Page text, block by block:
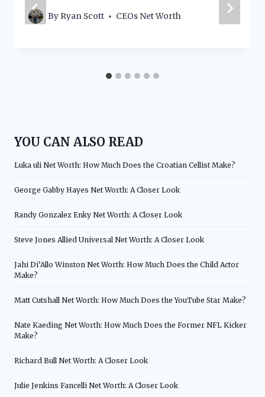
By Ryan Scott CEOs Net Worth
YOU CAN ALSO READ
Luka uli Net Worth: How Much Does the Croatian Cellist Make?
George Gabby Hayes Net Worth: A Closer Look
Randy Gonzalez Enky Net Worth: A Closer Look
Steve Jones Allied Universal Net Worth: A Closer Look
Jahi Di’Allo Winston Net Worth: How Much Does the Child Actor
Make?
Matt Cutshall Net Worth: How Much Does the YouTube Star Make?
Nate Kaeding Net Worth: How Much Does the Former NFL Kicker
Make?
Richard Bull Net Worth: A Closer Look
Julie Jenkins Fancelli Net Worth: A Closer Look